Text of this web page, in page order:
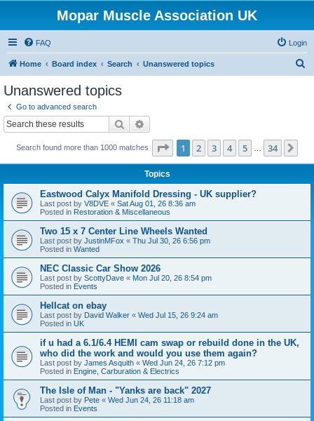
Mopar Muscle Association UK
FAQ Login
Home Board index Search Unanswered topics
Unanswered topics
Go to advanced search
Search
Search found more than 1000 matches Page 1of 34
1 2 3 4 5 34
Topics
Eastwood Calyx Manifold Dressing - UK supplier?
Last post by V8DVE « Sat Aug 01, 26 8:36 am
Posted in Restoration & Miscellaneous
Two 15 x 7 Center Line Wheels Wanted
Last post by JustinMFox « Thu Jul 30, 26 6:56 pm
Posted in Wanted
NEC Classic Car Show 2026
Last post by ScottyDave « Mon Jul 20, 26 8:54 pm
Posted in Events
Hellcat on ebay
Last post by David Walker « Wed Jul 15, 26 9:24 am
Posted in UK
if u had a 6.1/6.4 HEMI cam swap or rebuild done in the UK,
who did the work and would you use them again?
Last post by James Asquith « Wed Jun 24, 26 7:12 pm
Posted in Engine, Carburation & Electrics
The Isle of Man - "Yanks are back" 2027
Last post by Pete « Wed Jun 24, 26 11:18 am
Posted in Events